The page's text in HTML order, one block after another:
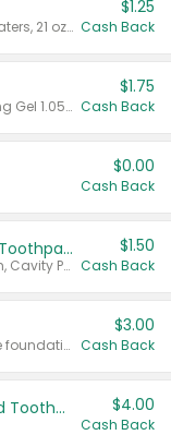
Valid on Crystals™ Fresh Spring Waters, 21 oz and Liquid Laundry Detergent, Mountain Breeze 33 Loads 50 oz, Mountain Breeze 95 oz, Natural Linen 83 Loads 150 oz, Oxi 43.5 oz, Oxi 128 oz and Ultra Liquid Laundry Detergent, Advanced Oxi with Odor Fighter 6 × 40 oz, Fresh Mountain Breeze, 2 × 170 oz, Mountain Breeze 6 × 40 oz.
$1.25
Cash Back
Valid on CombatMax® Roach Killing Gel 1.05 oz or Combat® Small and Large Roach Baits 12 ct.
$1.75
Cash Back
$0.00
Cash Back
Select ARM & HAMMER™ Adult Toothpastes
Any variety. Excludes Clean & Fresh, Cavity Protection, and trial and travel sizes.
$1.50
Cash Back
Any variety. Excludes Smart Shade foundation, 80 ct makeup removers, and deodorants.
$3.00
Cash Back
Colgate Adult Battery Powered Toothbrushes $4.00
Cash Back